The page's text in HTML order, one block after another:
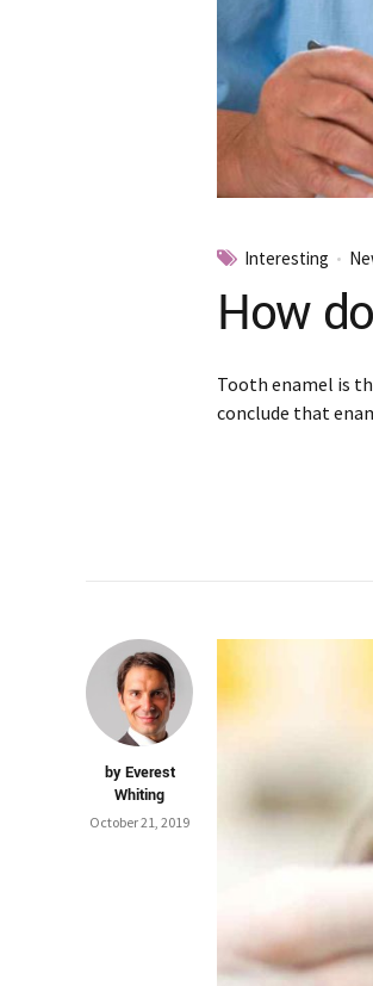
Interesting
How
Tooth enamel is
conclude that
by Everest
Whiting
October 21, 2019